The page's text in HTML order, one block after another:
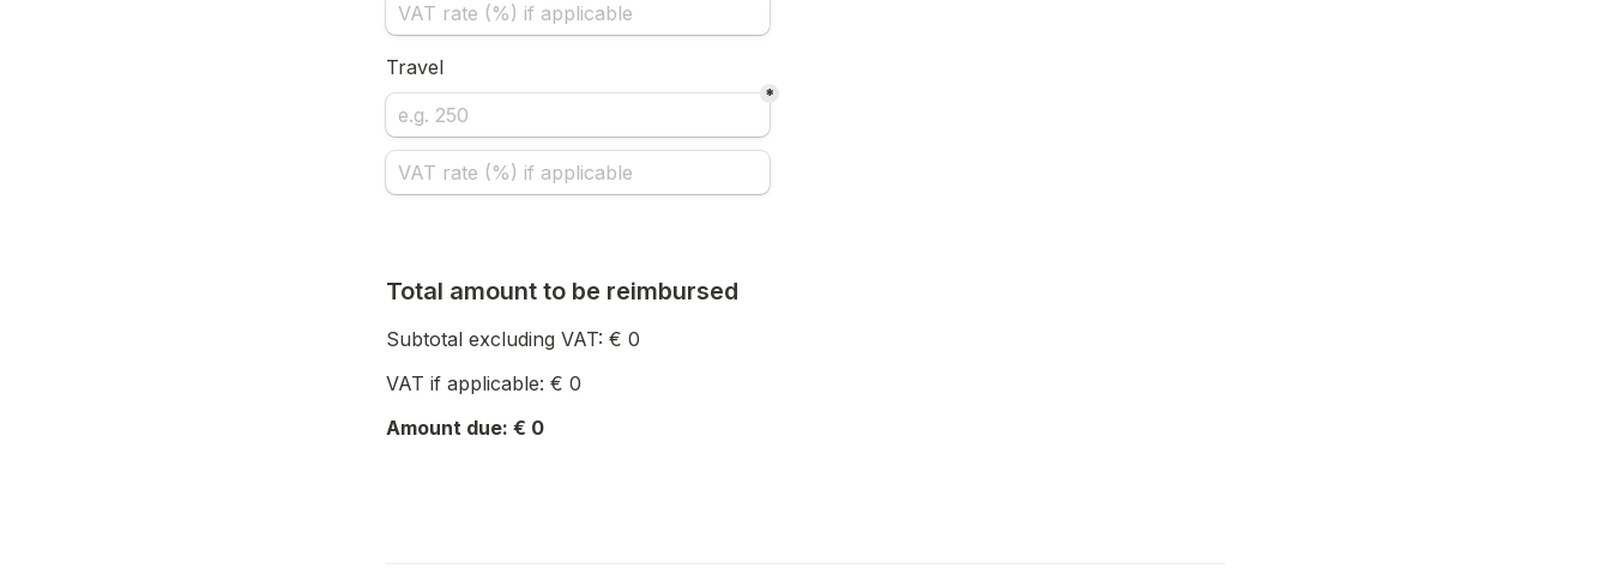
Travel
*
Total amount to be reimbursed
Subtotal excluding VAT: € 0
VAT if applicable: € 0
Amount due: € 0